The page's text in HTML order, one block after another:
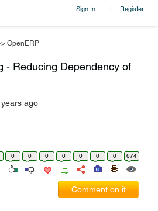
Sign In | Register
OpenERP
- Reducing Dependency of
ago
0 0 0 0 0 0 0 674
Comment on it